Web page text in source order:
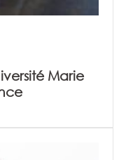
Marie